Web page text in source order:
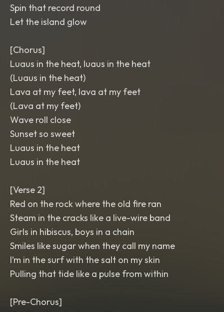
Spin that record round
Let the island glow
[Chorus]
Luaus in the heat, luaus in the heat
(Luaus in the heat)
Lava at my feet, lava at my feet
(Lava at my feet)
Wave roll close
Sunset so sweet
Luaus in the heat
Luaus in the heat
[Verse 2]
Red on the rock where the old fire ran
Steam in the cracks like a live-wire band
Girls in hibiscus, boys in a chain
Smiles like sugar when they call my name
I’m in the surf with the salt on my skin
Pulling that tide like a pulse from within
[Pre-Chorus]